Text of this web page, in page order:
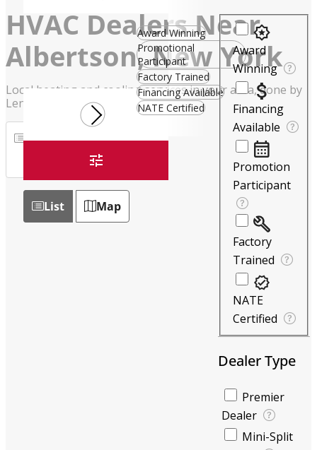
Award Winning
Promotional
Participant
Factory Trained
Financing Available
NATE Certified
List Map
Filters
Award
Winning
Financing
Available
Promotion
Participant
Factory
Trained
NATE
Certified
Dealer Type
Premier
Dealer
Mini-Split
HVAC Dealers Near
Albertson, New York
Local heating and cooling services in your area, done by
Lennox experts
List Map